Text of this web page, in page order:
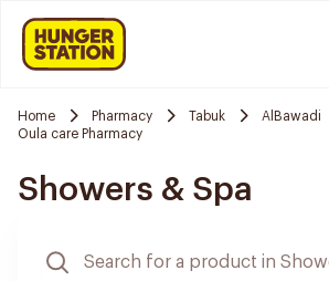
Home Pharmacy Tabuk
AlBawadi
Oula care Pharmacy
Showers & Spa